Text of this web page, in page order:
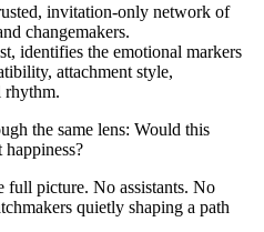
invitation-only network of
changemakers.
identifies the emotional markers
attachment style,
rhythm.
the same lens: Would this
full picture. No assistants. No
quietly shaping a path